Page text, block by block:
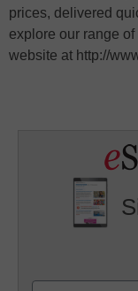
prices, delivered
explore our range of
website at http://